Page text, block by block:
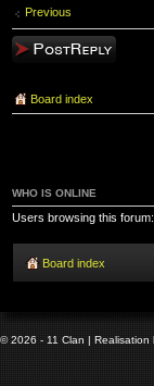
Previous
Post a reply
Board index
WHO IS ONLINE
Users browsing this
Board index
© 2026 - 11 Clan | Realisation